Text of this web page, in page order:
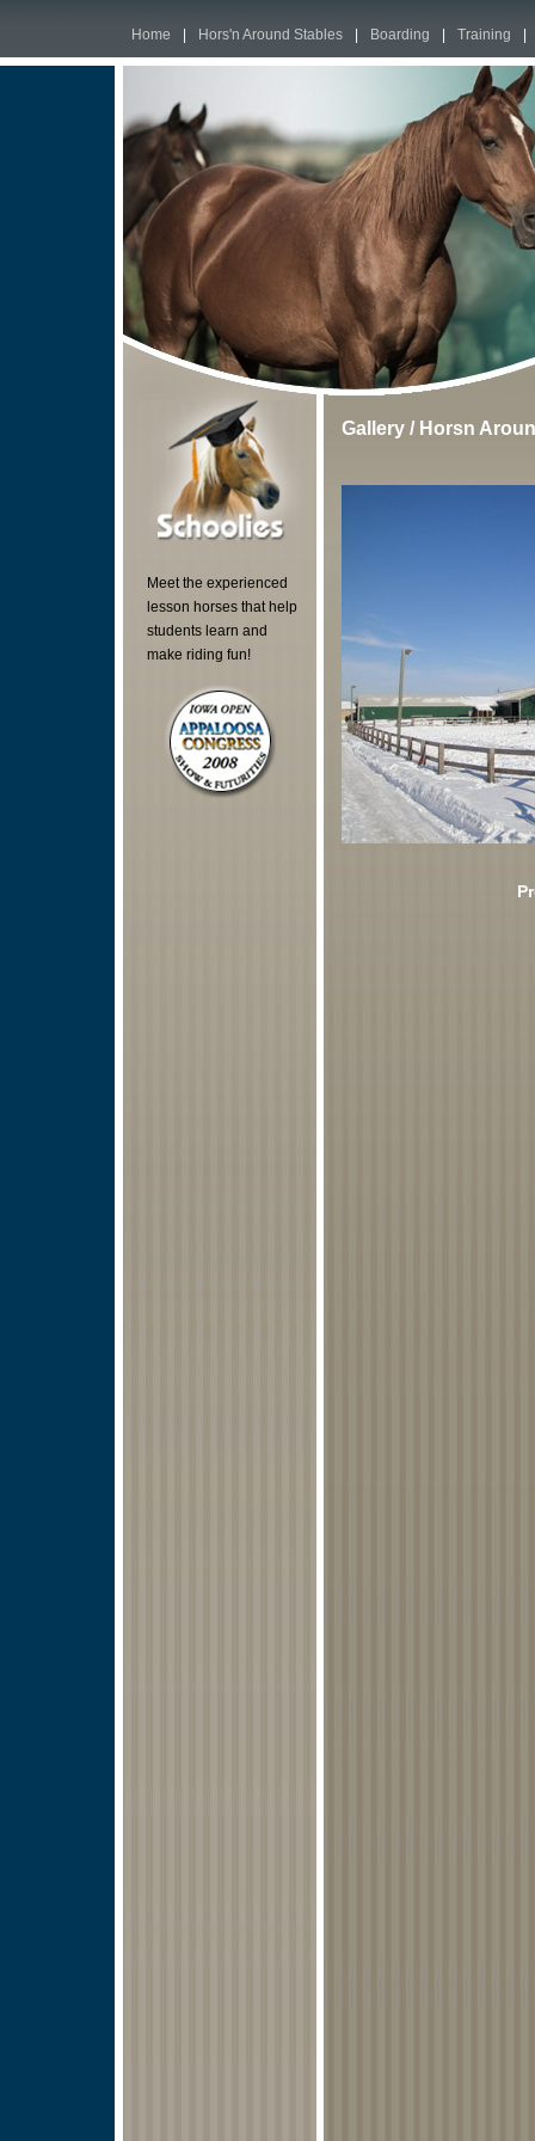
Home Hors'n Around Stables Boarding Training
Meet the experienced
lesson horses that help
students learn and
make riding fun!
Gallery / Horsn